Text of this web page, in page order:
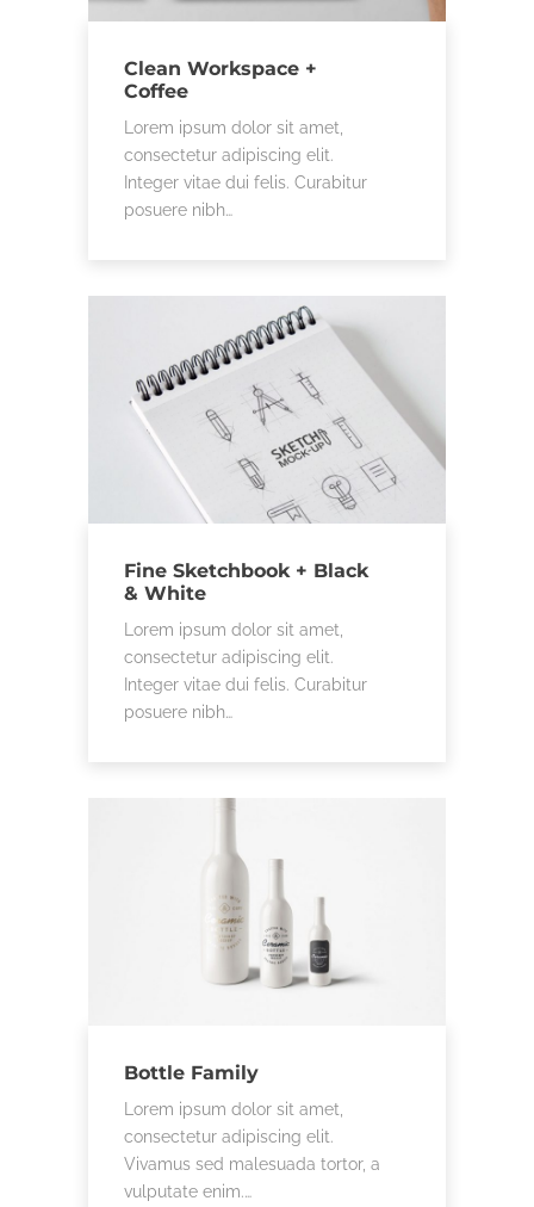
Clean Workspace +
Coffee
Lorem ipsum dolor sit amet,
consectetur adipiscing elit.
Integer vitae dui felis. Curabitur
posuere nibh…
Fine Sketchbook + Black
& White
Lorem ipsum dolor sit amet,
consectetur adipiscing elit.
Integer vitae dui felis. Curabitur
posuere nibh…
Bottle Family
Lorem ipsum dolor sit amet,
consectetur adipiscing elit.
Vivamus sed malesuada tortor, a
vulputate enim.…